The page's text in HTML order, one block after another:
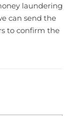
laundering
can send the
to confirm the